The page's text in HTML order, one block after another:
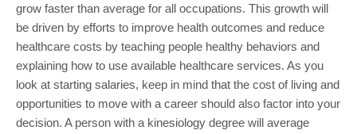
grow faster than average for all occupations. This growth will
be driven by efforts to improve health outcomes and reduce
healthcare costs by teaching people healthy behaviors and
explaining how to use available healthcare services. As you
look at starting salaries, keep in mind that the cost of living and
opportunities to move with a career should also factor into your
decision. A person with a kinesiology degree will average